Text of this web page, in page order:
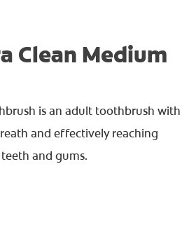
Clean Medium
is an adult toothbrush with
and effectively reaching
and gums.